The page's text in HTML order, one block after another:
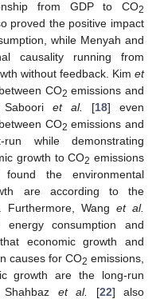
from GDP to CO2
proved the positive impact
while Menyah and
causality running from
without feedback. Kim et
CO2 emissions and
Sabooriet al. [18] even
CO2 emissions and
while demonstrating
growth to CO2 emissions
the environmental
are according to the
Furthermore, Wang et al.
energy consumption and
economic growth and
causes for CO2 emissions,
growth are the long-run
et al. [22] also